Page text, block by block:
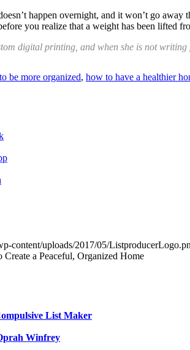
happen overnight, and it won’t go
you realize that a weight has been lifted
digital printing, and when she is not writing
be more organized, how to have a healthier
content/uploads/2017/05/
Create a Peaceful, Organized Home
List Maker
Winfrey